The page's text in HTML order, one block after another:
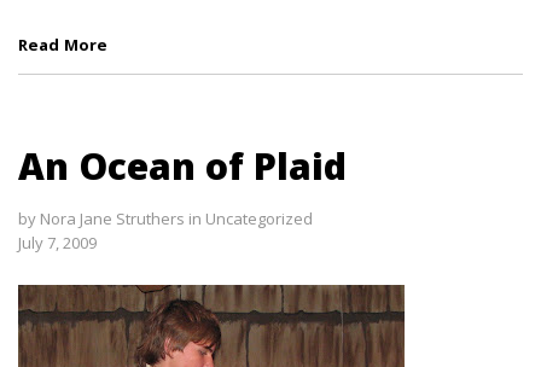
Read More
An Ocean of Plaid
by Nora Jane Struthers in Uncategorized
July 7, 2009